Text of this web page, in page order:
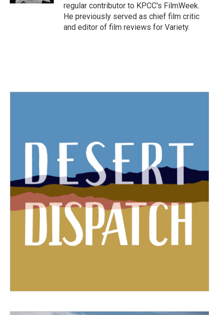
regular contributor to KPCC's FilmWeek.
He previously served as chief film critic
and editor of film reviews for Variety.